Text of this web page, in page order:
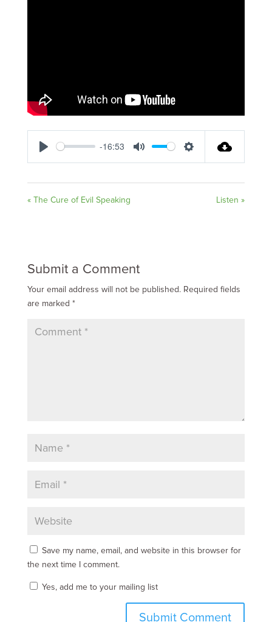
-16:53
« The Cure of Evil Speaking Listen »
Submit a Comment
Your email address will not be published. Required fields
are marked *
Save my name, email, and website in this browser for
the next time I comment.
Yes, add me to your mailing list